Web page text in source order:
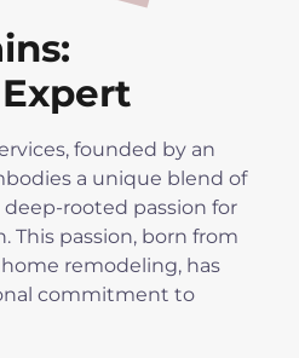
founded by an
a unique blend of
rooted passion for
This passion, born from
remodeling, has
commitment to